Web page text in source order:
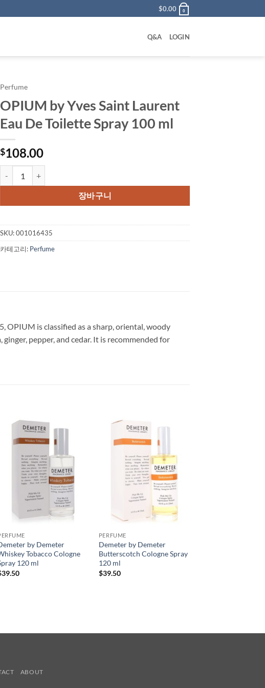
$0.00 0
Q&A LOGIN
Perfume
OPIUM by Yves Saint Laurent
Eau De Toilette Spray 100 ml
$108.00
장바구니
SKU:001016435
카테고리: Perfume
OPIUM is classified as a sharp, oriental, woody
pepper, and cedar. It is recommended for
by Demeter
Tobacco Cologne
120 ml
39.50
PERFUME
Demeter by Demeter
Butterscotch Cologne Spray
120 ml
$39.50
ABOUT